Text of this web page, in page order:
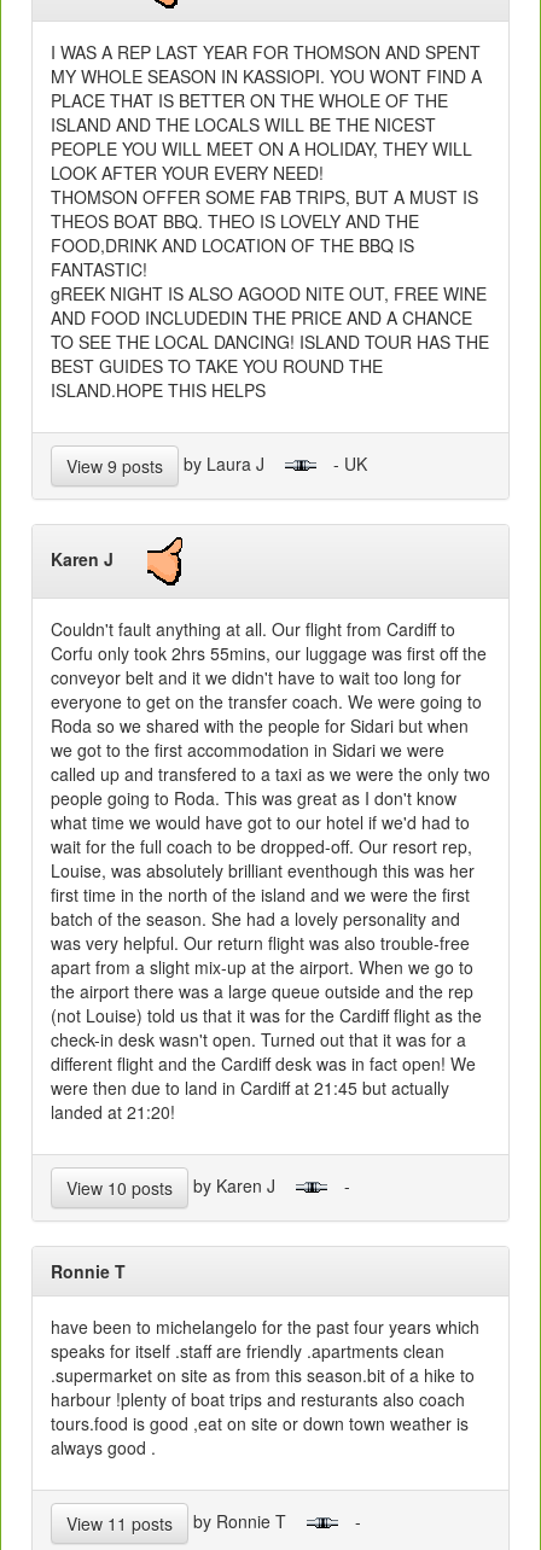
I WAS A REP LAST YEAR FOR THOMSON AND SPENT
MY WHOLE SEASON IN KASSIOPI. YOU WONT FIND A
PLACE THAT IS BETTER ON THE WHOLE OF THE
ISLAND AND THE LOCALS WILL BE THE NICEST
PEOPLE YOU WILL MEET ON A HOLIDAY, THEY WILL
LOOK AFTER YOUR EVERY NEED!
THOMSON OFFER SOME FAB TRIPS, BUT A MUST IS
THEOS BOAT BBQ. THEO IS LOVELY AND THE
FOOD,DRINK AND LOCATION OF THE BBQ IS
FANTASTIC!
gREEK NIGHT IS ALSO AGOOD NITE OUT, FREE WINE
AND FOOD INCLUDEDIN THE PRICE AND A CHANCE
TO SEE THE LOCAL DANCING! ISLAND TOUR HAS THE
BEST GUIDES TO TAKE YOU ROUND THE
ISLAND.HOPE THIS HELPS
View 9 posts by Laura J - UK
Karen J
Couldn't fault anything at all. Our flight from Cardiff to
Corfu only took 2hrs 55mins, our luggage was first off the
conveyor belt and it we didn't have to wait too long for
everyone to get on the transfer coach. We were going to
Roda so we shared with the people for Sidari but when
we got to the first accommodation in Sidari we were
called up and transfered to a taxi as we were the only two
people going to Roda. This was great as I don't know
what time we would have got to our hotel if we'd had to
wait for the full coach to be dropped-off. Our resort rep,
Louise, was absolutely brilliant eventhough this was her
first time in the north of the island and we were the first
batch of the season. She had a lovely personality and
was very helpful. Our return flight was also trouble-free
apart from a slight mix-up at the airport. When we go to
the airport there was a large queue outside and the rep
(not Louise) told us that it was for the Cardiff flight as the
check-in desk wasn't open. Turned out that it was for a
different flight and the Cardiff desk was in fact open! We
were then due to land in Cardiff at 21:45 but actually
landed at 21:20!
View 10 posts by Karen J -
Ronnie T
have been to michelangelo for the past four years which
speaks for itself .staff are friendly .apartments clean
.supermarket on site as from this season.bit of a hike to
harbour !plenty of boat trips and resturants also coach
tours.food is good ,eat on site or down town weather is
always good .
View 11 posts by Ronnie T -